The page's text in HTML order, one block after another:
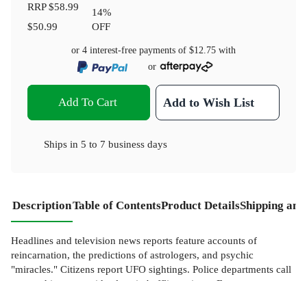
RRP$58.99
$50.99
14%
OFF
or 4 interest-free payments of $12.75 with
or
Add To Cart Add to Wish List
Ships in 5 to 7 business days
DescriptionTable of ContentsProduct DetailsShipping
Headlines and television news reports feature accounts of
reincarnation, the predictions of astrologers, and psychic
"miracles." Citizens report UFO sightings. Police departments call